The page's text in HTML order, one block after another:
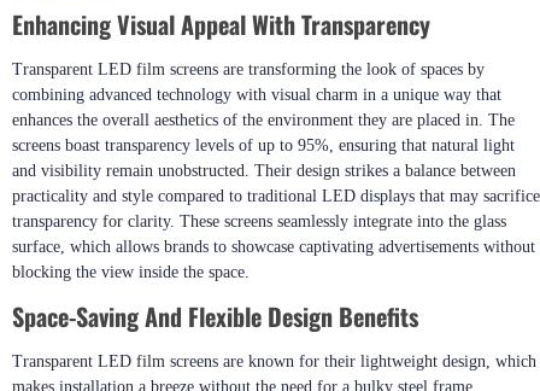
Enhancing Visual Appeal With Transparency
Transparent LED film screens are transforming the look of spaces by
combining advanced technology with visual charm in a unique way that
enhances the overall aesthetics of the environment they are placed in. The
screens boast transparency levels of up to 95%, ensuring that natural light
and visibility remain unobstructed. Their design strikes a balance between
practicality and style compared to traditional LED displays that may sacrifice
transparency for clarity. These screens seamlessly integrate into the glass
surface, which allows brands to showcase captivating advertisements without
blocking the view inside the space.
Space-Saving And Flexible Design Benefits
Transparent LED film screens are known for their lightweight design, which
makes installation a breeze without the need for a bulky steel frame